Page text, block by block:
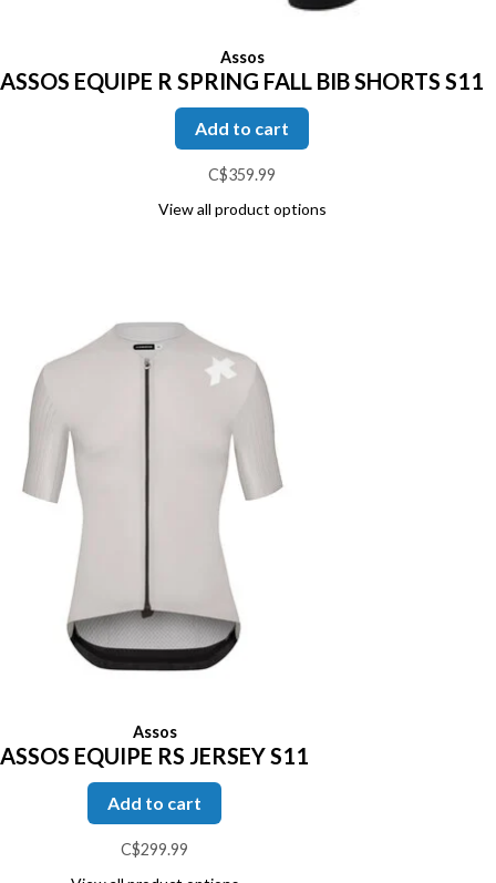
Assos
ASSOS EQUIPE R SPRING FALL BIB SHORTS S11
Add to cart
C$359.99
View all product options
Assos
ASSOS EQUIPE RS JERSEY S11
Add to cart
C$299.99